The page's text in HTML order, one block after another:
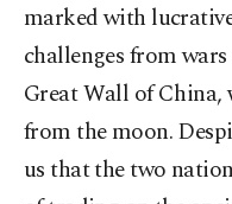
marked with
challenges from
Great Wall of China,
from the moon.
us that the two